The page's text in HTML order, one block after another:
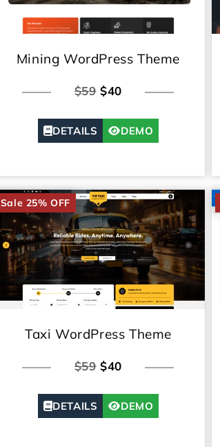
Mining WordPress Theme
$59$40
DETAILS DEMO
Sale 25% OFF
Taxi WordPress Theme
$59$40
DETAILS DEMO